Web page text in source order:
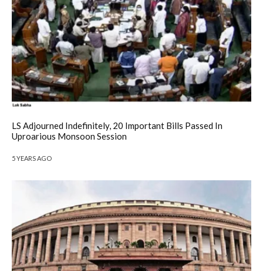
LS Adjourned Indefinitely, 20 Important Bills Passed In
Uproarious Monsoon Session
5 YEARS AGO